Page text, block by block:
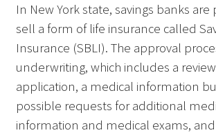
In New York state, savings banks
sell a form of life insurance called
Insurance (SBLI). The approval
underwriting, which includes a
application, a medical information
possible requests for additional
information and medical exams,